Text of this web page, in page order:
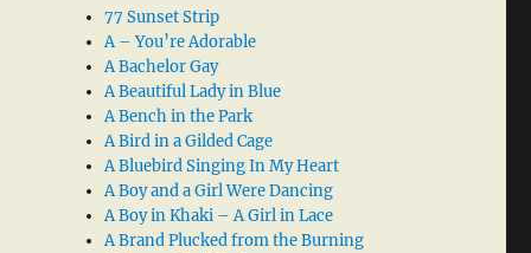
77 Sunset Strip
A – You’re Adorable
A Bachelor Gay
A Beautiful Lady in Blue
A Bench in the Park
A Bird in a Gilded Cage
A Bluebird Singing In My Heart
A Boy and a Girl Were Dancing
A Boy in Khaki – A Girl in Lace
A Brand Plucked from the Burning